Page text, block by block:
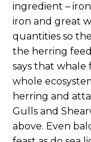
ingredient –
iron and great
quantities so
the herring
says that whale
whole
herring and
Gulls and
above. Even